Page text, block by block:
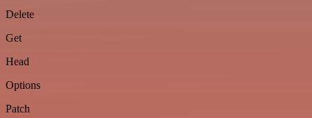
Delete
Get
Head
Options
Patch